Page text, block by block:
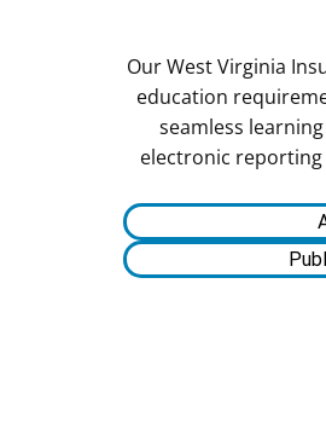
Our West Virginia
education
seamless
electronic